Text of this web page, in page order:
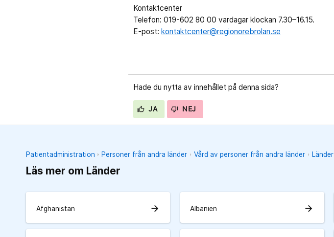
Kontaktcenter
Telefon: 019-602 80 00 vardagar klockan 7.30–16.15.
E-post: kontaktcenter@regionorebrolan.se
Hade du nytta av innehållet på denna sida?
JA NEJ
Patientadministration Personer från andra länder Vård av personer från andra länder Länder
Läs mer om Länder
Afghanistan arrow_forward Albanien arrow_forward